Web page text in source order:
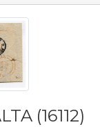
(16112)